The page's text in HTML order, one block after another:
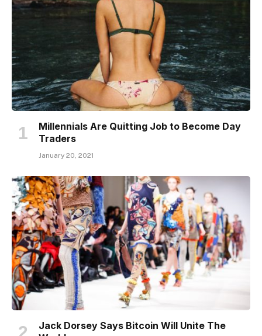
Millennials Are Quitting Job to Become Day
Traders
January 20, 2021
Jack Dorsey Says Bitcoin Will Unite The